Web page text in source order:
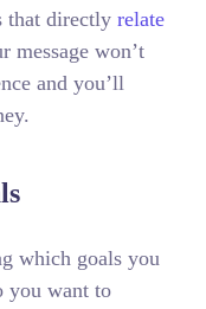
that directly relate
message won’t
and you’ll
which goals you
you want to